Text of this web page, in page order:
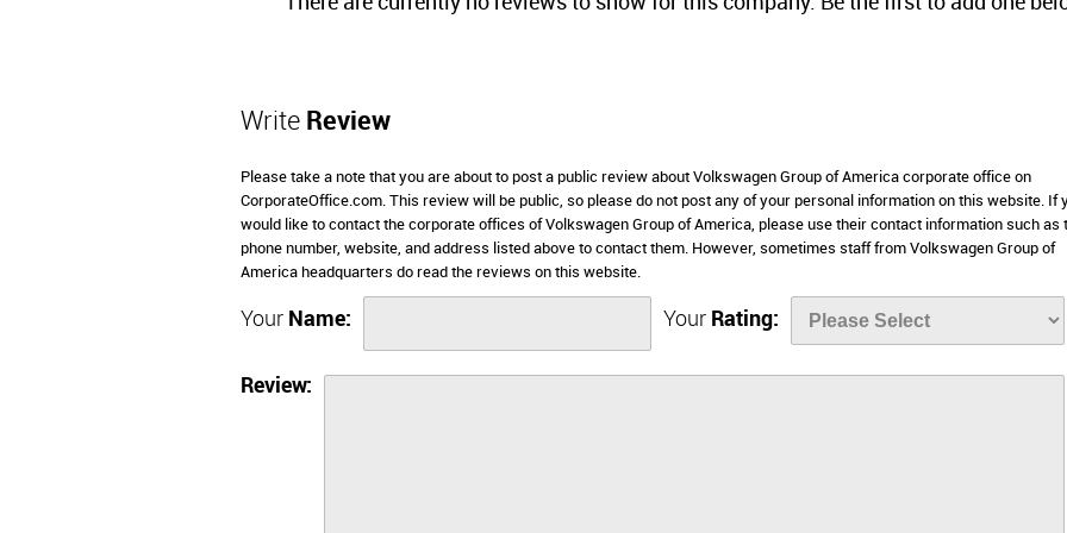
Write Review
Please take a note that you are about to post a public review about Volkswagen Group of America corporate office on
CorporateOffice.com. This review will be public, so please do not post any of your personal information on this website. If
would like to contact the corporate offices of Volkswagen Group of America, please use their contact information such as
phone number, website, and address listed above to contact them. However, sometimes staff from Volkswagen Group of
America headquarters do read the reviews on this website.
Your Name: Your Rating:
Review: